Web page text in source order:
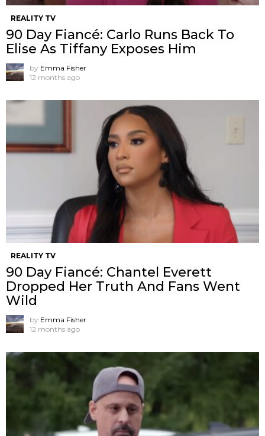
REALITY TV
90 Day Fiancé: Carlo Runs Back To
Elise As Tiffany Exposes Him
by Emma Fisher
12 months ago
REALITY TV
90 Day Fiancé: Chantel Everett
Dropped Her Truth And Fans Went
Wild
by Emma Fisher
12 months ago